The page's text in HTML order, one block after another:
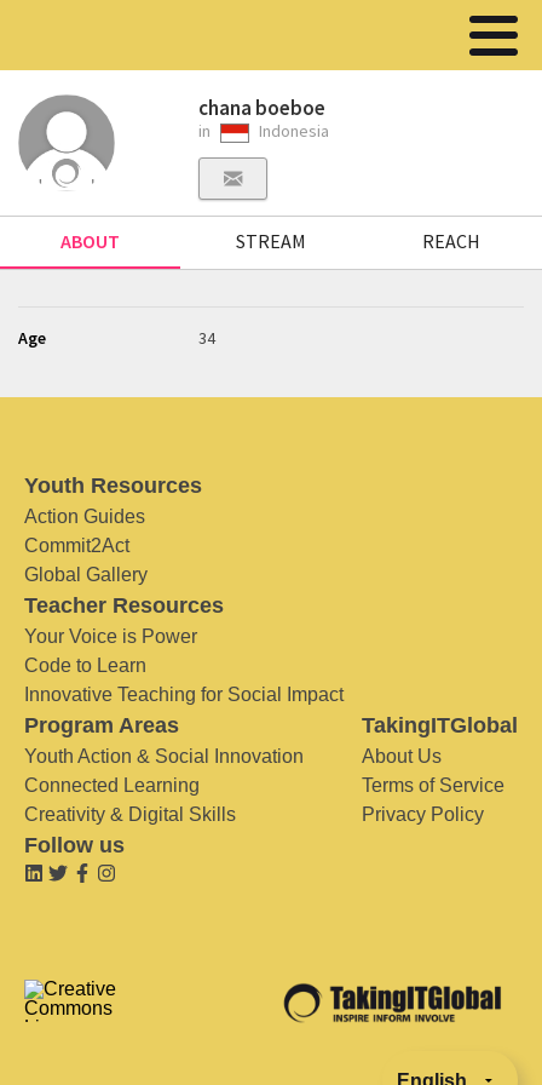
chana boeboe
in Indonesia
ABOUT STREAM REACH
Age 34
Youth Resources
Action Guides
Commit2Act
Global Gallery
Teacher Resources
Your Voice is Power
Code to Learn
Innovative Teaching for Social Impact
Program Areas
Youth Action & Social Innovation
Connected Learning
Creativity & Digital Skills
TakingITGlobal
About Us
Terms of Service
Privacy Policy
Follow us